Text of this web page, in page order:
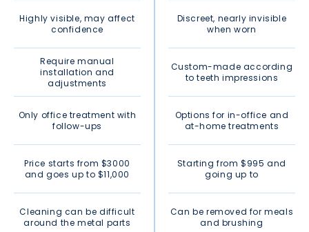
Highly visible, may affect
confidence
Require manual
installation and
adjustments
Only office treatment with
follow-ups
Price starts from $3000
and goes up to $11,000
Cleaning can be difficult
around the metal parts
Discreet, nearly invisible
when worn
Custom-made according
to teeth impressions
Options for in-office and
at-home treatments
Starting from $995 and
going up to
Can be removed for meals
and brushing